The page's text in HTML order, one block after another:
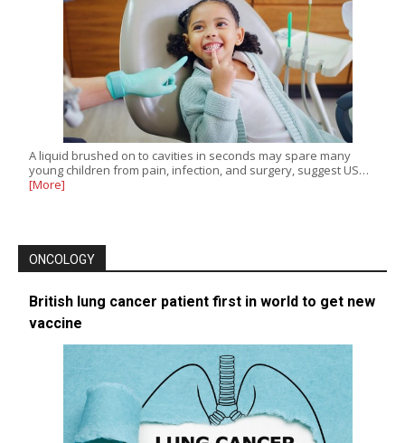
A liquid brushed on to cavities in seconds may spare many
young children from pain, infection, and surgery, suggest US…
[More]
ONCOLOGY
British lung cancer patient first in world to get new
vaccine